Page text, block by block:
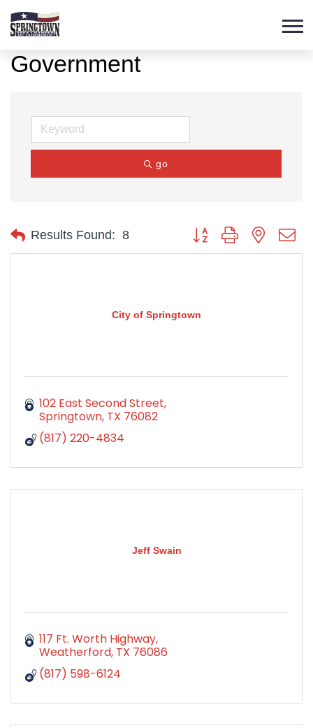
Government
go
Results Found: 8 Button group with nested
City of Springtown
102 East Second Street
Springtown TX 76082
(817) 220-4834
Jeff Swain
117 Ft. Worth Highway
Weatherford TX 76086
(817) 598-6124